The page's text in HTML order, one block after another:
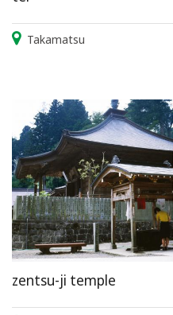
Takamatsu
zentsu-ji temple